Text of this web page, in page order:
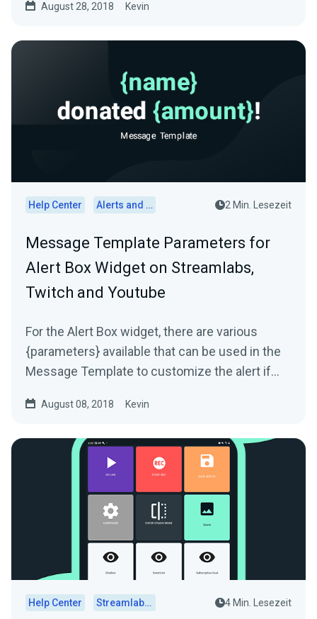
August 28, 2018 Kevin
Help Center Alerts and Widgets 2 Min. Lesezeit
Message Template Parameters for
Alert Box Widget on Streamlabs,
Twitch and Youtube
For the Alert Box widget, there are various
{parameters} available that can be used in the
Message Template to customize the alert if
August 08, 2018 Kevin
Help Center Streamlabs Desktop 4 Min. Lesezeit